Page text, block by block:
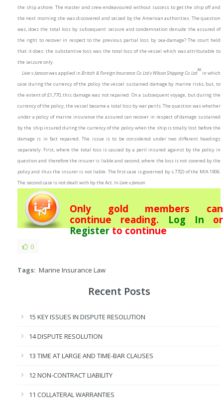
the ship ashore. The master and crew endeavoured without success to get the ship off and
the next morning she was discovered and seized by the American authorities. The question
was, does the total loss by subsequent seizure and condemnation denude the assured of
the right to recover in respect to the previous partial loss by sea-damage? The court held
that it does: the substantive loss was the total loss of the vessel which was attributable to
the seizure only.
Livie v Jansonwas applied inBritish & Foreign Insurance Co Ltd v Wilson Shipping Co Ltd42in which
case during the currency of the policy the vessel sustained damage by marine risks, but, to
the extent of £1,770, this damage was not repaired. On a subsequent voyage, but during the
currency of the policy, the vessel became a total loss by war perils. The question was whether
under a policy of marine insurance the assured can recover in respect of damage sustained
by the ship insured during the currency of the policy when the ship is totally lost before the
damage is in fact repaired. The issue is to be considered under two different headings
separately. First, where the total loss is caused by a peril insured against by the policy in
question and therefore the insurer is liable and second, where the loss is not covered by the
policy and thus the insurer is not liable. The first case is governed by s.77(2) of the MIA 1906.
The second case is not dealt with by the Act. In Livie v Janson
Only gold members can
continue reading. Log In or
Registerto continue
0
Tags: Marine Insurance Law
Recent Posts
15 KEY ISSUES IN DISPUTE RESOLUTION
14 DISPUTE RESOLUTION
13 TIME AT LARGE AND TIME-BAR CLAUSES
12 NON-CONTRACT LIABILITY
11 COLLATERAL WARRANTIES